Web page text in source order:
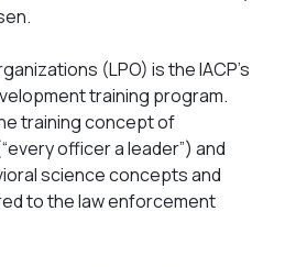
(LPO) is the IACP’s
training program.
training concept of
officer a leader”) and
science concepts and
to the law enforcement